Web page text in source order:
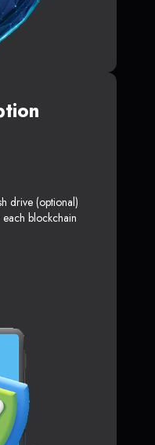
drive (optional)
blockchain